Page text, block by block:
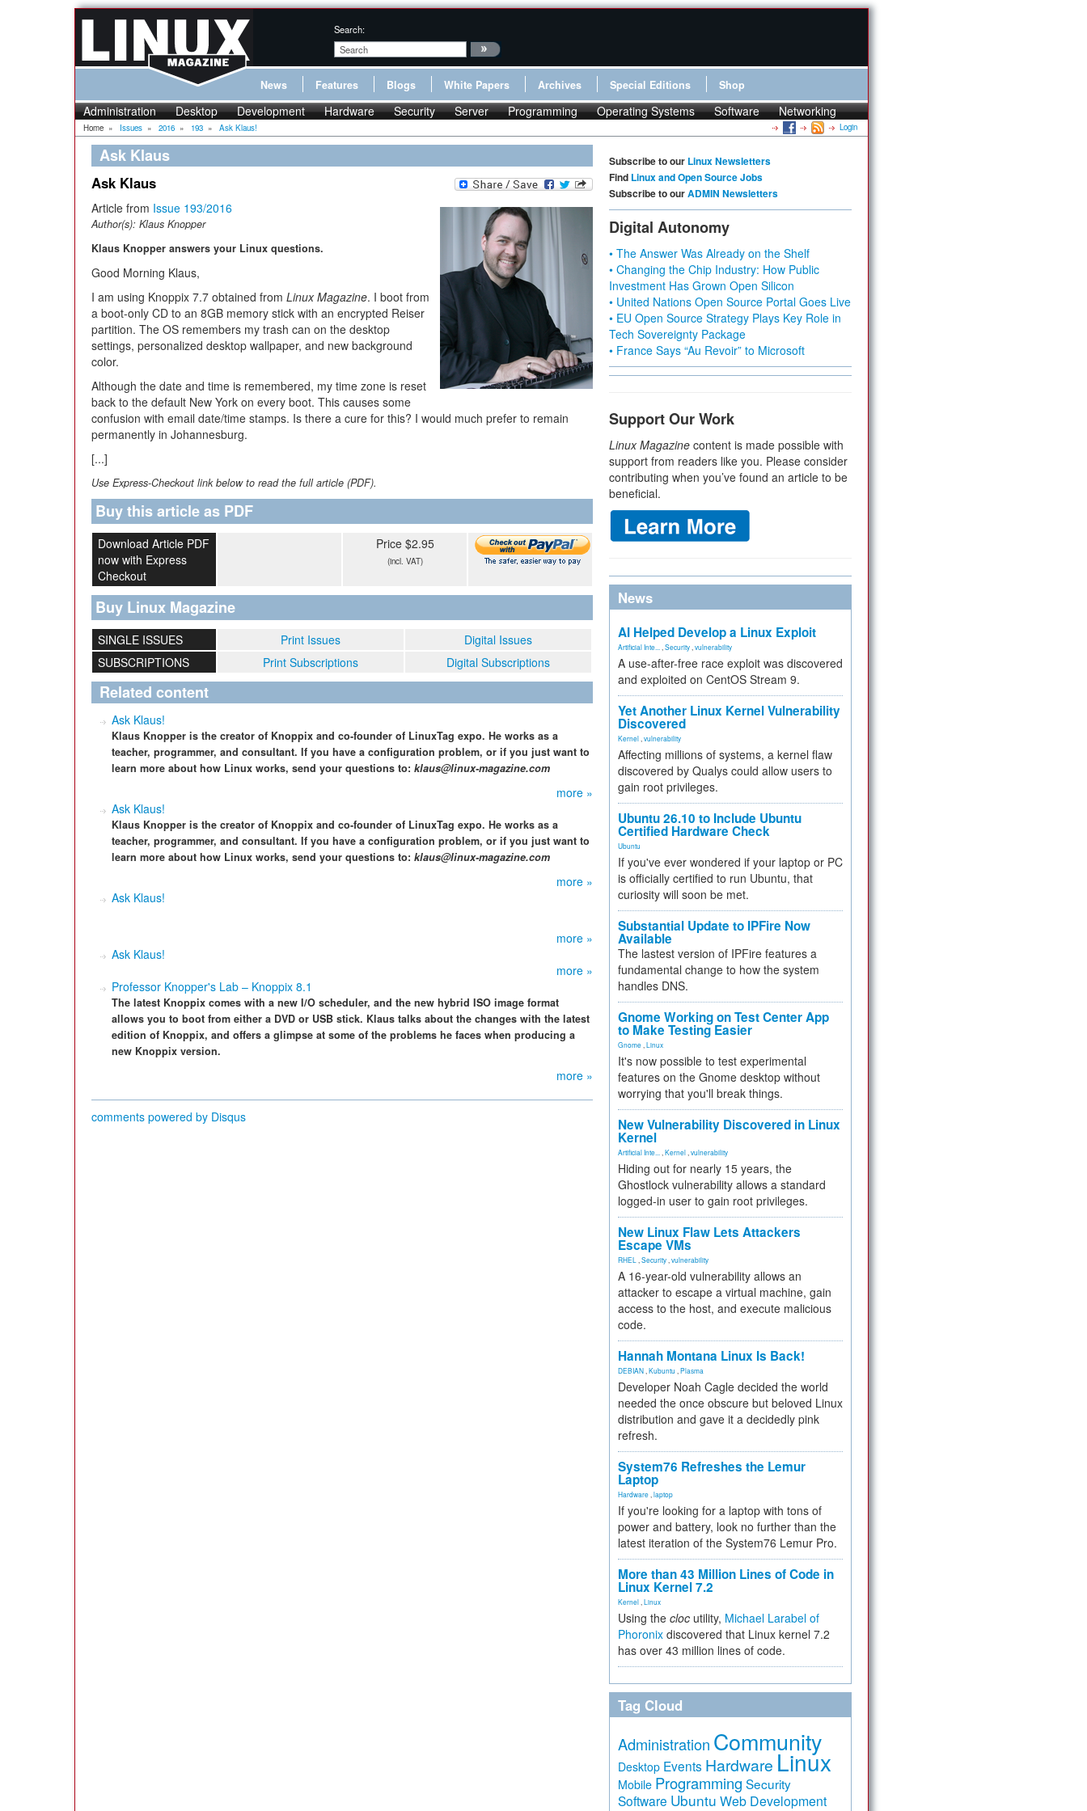
Search:
News Features Blogs White Papers Archives Special Editions Shop
Administration Desktop Development Hardware Security Server Programming Operating Systems Software Networking
Home » Issues » 2016 » 193 » Ask Klaus! Login
Ask Klaus
Ask Klaus
Article from Issue 193/2016
Author(s): Klaus Knopper
Klaus Knopper answers your Linux questions.
Good Morning Klaus,
I am using Knoppix 7.7 obtained from Linux Magazine. I boot from
a boot-only CD to an 8GB memory stick with an encrypted Reiser
partition. The OS remembers my trash can on the desktop
settings, personalized desktop wallpaper, and new background
color.
Although the date and time is remembered, my time zone is reset
back to the default New York on every boot. This causes some
confusion with email date/time stamps. Is there a cure for this? I would much prefer to remain
permanently in Johannesburg.
[...]
Use Express-Checkout link below to read the full article (PDF).
Buy this article as PDF
Download Article PDF
now with Express
Checkout
Price $2.95
(incl. VAT)
Buy Linux Magazine
SINGLE ISSUES Print Issues
Digital Issues
SUBSCRIPTIONS
Print Subscriptions Digital Subscriptions
Related content
Ask Klaus!
Klaus Knopper is the creator of Knoppix and co-founder of LinuxTag expo. He works as a
teacher, programmer, and consultant. If you have a configuration problem, or if you just want to
learn more about how Linux works, send your questions to: klaus@linux-magazine.com
more »
Ask Klaus!
Klaus Knopper is the creator of Knoppix and co-founder of LinuxTag expo. He works as a
teacher, programmer, and consultant. If you have a configuration problem, or if you just want to
learn more about how Linux works, send your questions to: klaus@linux-magazine.com
more »
Ask Klaus!
more »
Ask Klaus!
more »
Professor Knopper's Lab – Knoppix 8.1
The latest Knoppix comes with a new I/O scheduler, and the new hybrid ISO image format
allows you to boot from either a DVD or USB stick. Klaus talks about the changes with the latest
edition of Knoppix, and offers a glimpse at some of the problems he faces when producing a
new Knoppix version.
more »
comments powered by Disqus
Subscribe to our Linux Newsletters
Find Linux and Open Source Jobs
Subscribe to ourADMIN Newsletters
Digital Autonomy
• The Answer Was Already on the Shelf
• Changing the Chip Industry: How Public
Investment Has Grown Open Silicon
• United Nations Open Source Portal Goes Live
• EU Open Source Strategy Plays Key Role in
Tech Sovereignty Package
• France Says “Au Revoir” to Microsoft
Support Our Work
Linux Magazine content is made possible with
support from readers like you. Please consider
contributing when you’ve found an article to be
beneficial.
News
AI Helped Develop a Linux Exploit
Artificial Inte... Security vulnerability
A use-after-free race exploit was discovered
and exploited on CentOS Stream 9.
Yet Another Linux Kernel Vulnerability
Discovered
Kernel vulnerability
Affecting millions of systems, a kernel flaw
discovered by Qualys could allow users to
gain root privileges.
Ubuntu 26.10 to Include Ubuntu
Certified Hardware Check
Ubuntu
If you've ever wondered if your laptop or PC
is officially certified to run Ubuntu, that
curiosity will soon be met.
Substantial Update to IPFire Now
Available
The lastest version of IPFire features a
fundamental change to how the system
handles DNS.
Gnome Working on Test Center App
to Make Testing Easier
Gnome Linux
It's now possible to test experimental
features on the Gnome desktop without
worrying that you'll break things.
New Vulnerability Discovered in Linux
Kernel
Artificial Inte... Kernel vulnerability
Hiding out for nearly 15 years, the
Ghostlock vulnerability allows a standard
logged-in user to gain root privileges.
New Linux Flaw Lets Attackers
Escape VMs
RHEL Security vulnerability
A 16-year-old vulnerability allows an
attacker to escape a virtual machine, gain
access to the host, and execute malicious
code.
Hannah Montana Linux Is Back!
DEBIAN Kubuntu Plasma
Developer Noah Cagle decided the world
needed the once obscure but beloved Linux
distribution and gave it a decidedly pink
refresh.
System76 Refreshes the Lemur
Laptop
Hardware laptop
If you're looking for a laptop with tons of
power and battery, look no further than the
latest iteration of the System76 Lemur Pro.
More than 43 Million Lines of Code in
Linux Kernel 7.2
Kernel Linux
Using the cloc utility, Michael Larabel of
Phoronix discovered that Linux kernel 7.2
has over 43 million lines of code.
Tag Cloud
Administration Community
Desktop Events Hardware Linux
Mobile Programming Security
Software Ubuntu Web Development